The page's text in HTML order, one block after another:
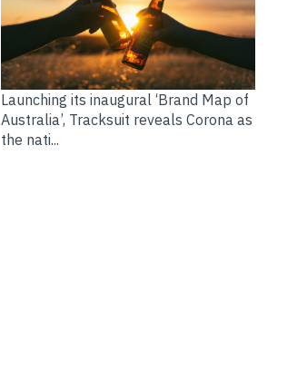
Launching its inaugural ‘Brand Map of
Australia’, Tracksuit reveals Corona as
the nati...